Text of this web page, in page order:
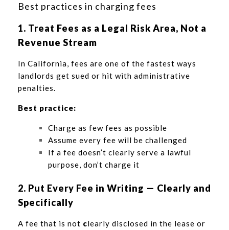
Best practices in charging fees
1. Treat Fees as a Legal Risk Area, Not a
Revenue Stream
In California, fees are one of the fastest ways
landlords get sued or hit with administrative
penalties.
Best practice:
Charge as few fees as possible
Assume every fee will be challenged
If a fee doesn’t clearly serve a lawful
purpose, don’t charge it
2. Put Every Fee in Writing — Clearly and
Specifically
A fee that is not clearly disclosed in the lease or